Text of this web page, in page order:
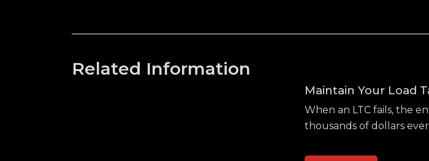
Related Information
Maintain Your Load
When an LTC fails, the
thousands of dollars